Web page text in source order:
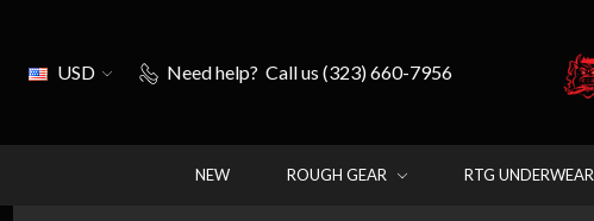
USD Need help? Call us (323) 660-7956
NEW ROUGH GEAR RTG UNDERWEAR